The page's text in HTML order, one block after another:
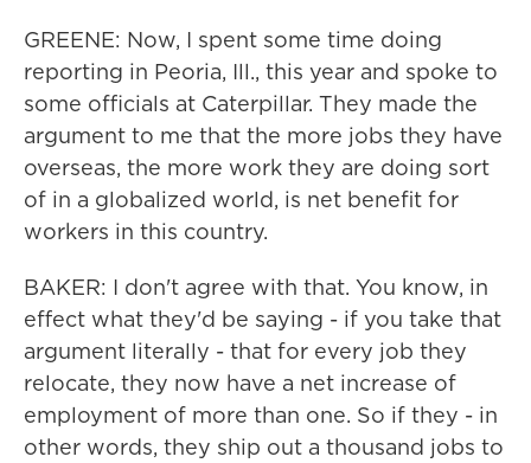
GREENE: Now, I spent some time doing
reporting in Peoria, Ill., this year and spoke to
some officials at Caterpillar. They made the
argument to me that the more jobs they have
overseas, the more work they are doing sort
of in a globalized world, is net benefit for
workers in this country.
BAKER: I don't agree with that. You know, in
effect what they'd be saying - if you take that
argument literally - that for every job they
relocate, they now have a net increase of
employment of more than one. So if they - in
other words, they ship out a thousand jobs to